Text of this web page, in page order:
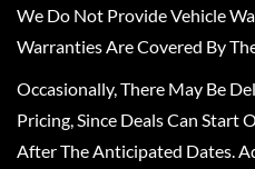
We Do Not Provide Vehicle
Warranties Are Covered By
Occasionally, There May Be
Pricing, Since Deals Can Start
After The Anticipated Dates.